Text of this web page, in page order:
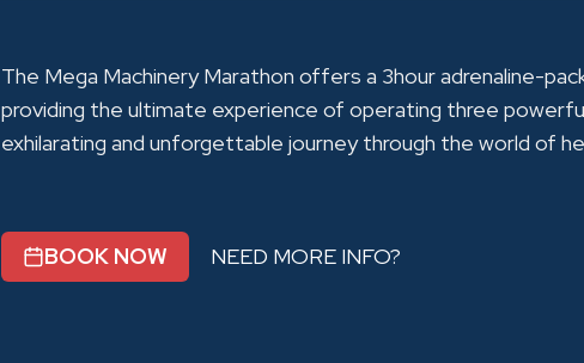
The Mega Machinery Marathon offers a 3hour adrenaline-
providing the ultimate experience of operating three
exhilarating and unforgettable journey through the world of
BOOK NOW NEED MORE INFO?